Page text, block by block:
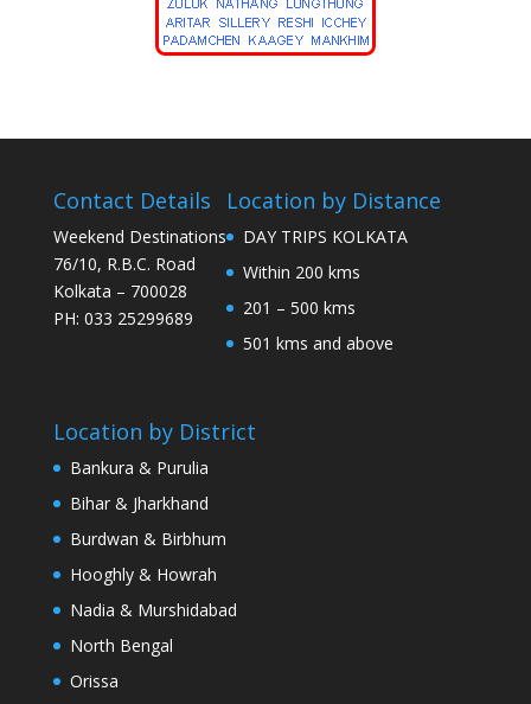
Contact Details
Weekend Destinations
76/10, R.B.C. Road
Kolkata – 700028
PH: 033 25299689
Location by Distance
DAY TRIPS KOLKATA
Within 200 kms
201 – 500 kms
501 kms and above
Location by District
Bankura & Purulia
Bihar & Jharkhand
Burdwan & Birbhum
Hooghly & Howrah
Nadia & Murshidabad
North Bengal
Orissa